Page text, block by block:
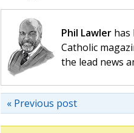
Phil Lawlerhas
Catholic
the lead news
« Previous post